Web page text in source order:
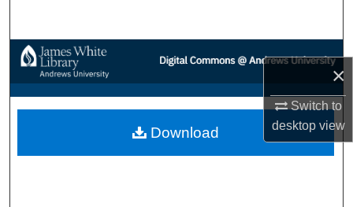
×
Switch to
desktopview
Browse Collections
My Account
About
Download